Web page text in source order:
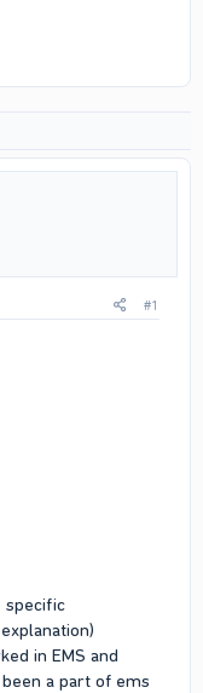
#1
specific
in EMS and
a part of ems